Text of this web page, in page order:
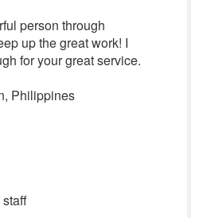
person through
up the great work! I
for your great service.
Philippines